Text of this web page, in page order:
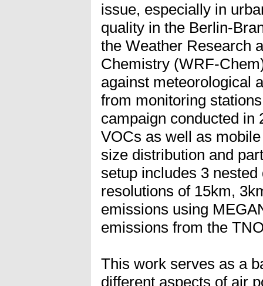
issue, especially in
quality in the Berlin-
the Weather Research
Chemistry (WRF-
against meteorological
from monitoring
campaign conducted in
VOCs as well as
size distribution and
setup includes 3
resolutions of 15km,
emissions using
emissions from the
This work serves as a
different aspects of air